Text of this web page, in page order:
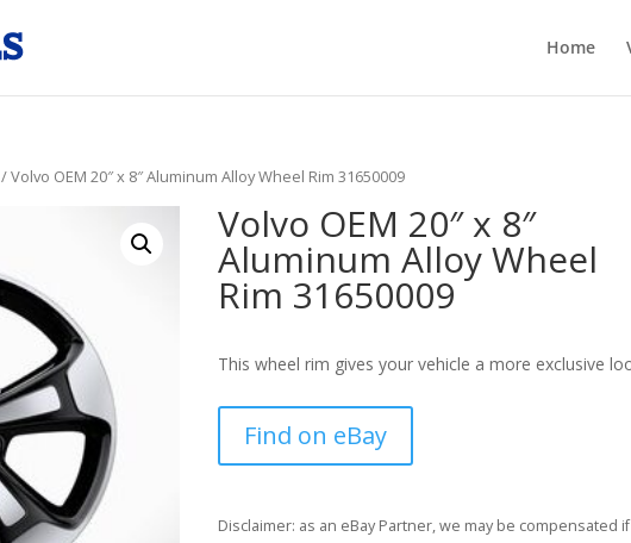
Home
/ Volvo OEM 20″ x 8″ Aluminum Alloy Wheel Rim 31650009
Volvo OEM 20″ x 8″
Aluminum Alloy Wheel
Rim 31650009
This wheel rim gives your vehicle a more exclusive
Find on eBay
Disclaimer: as an eBay Partner, we may be compensated